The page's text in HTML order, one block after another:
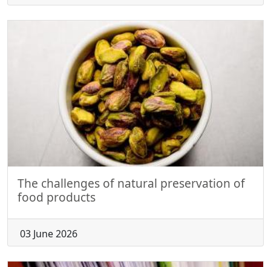
The challenges of natural preservation of
food products
03 June 2026